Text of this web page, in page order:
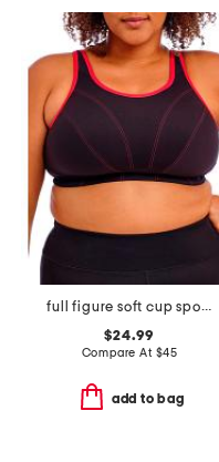
full figure soft cup sports bra
$24.99
Compare At $45
add to bag